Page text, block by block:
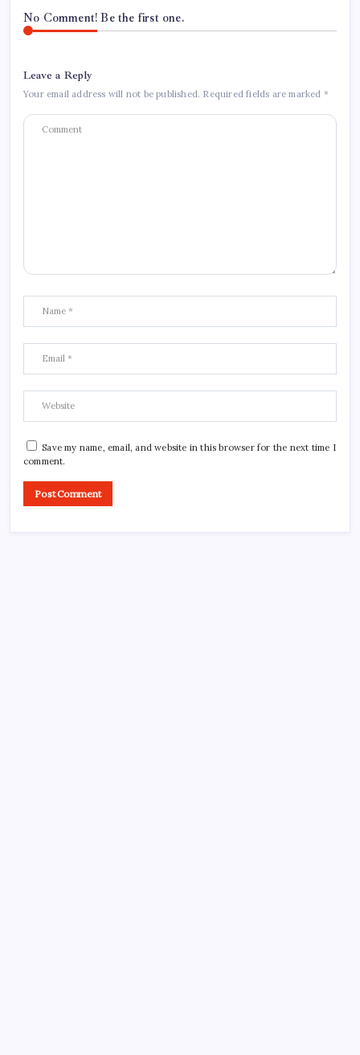
No Comment! Be the first one.
Leave a Reply
Your email address will not be published. Required fields are marked *
Save my name, email, and website in this browser for the next time I
comment.